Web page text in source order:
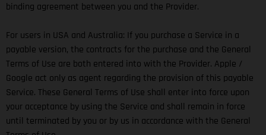
binding agreement between you and the Provider.
For users in USA and Australia: If you purchase a Service in a
payable version, the contracts for the purchase and the General
Terms of Use are both entered into with the Provider. Apple /
Google act only as agent regarding the provision of this payable
Service. These General Terms of Use shall enter into force upon
your acceptance by using the Service and shall remain in force
until terminated by you or by us in accordance with the General